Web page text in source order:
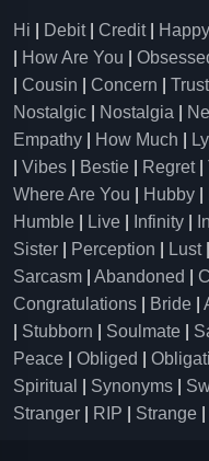
Hi Debit| Credit|
How Are You
Cousin Concern Trust
Nostalgic
Nostalgia
Empathy
How Much
Vibes Bestie Regret|
Where Are You
Hubby
Humble
Live Infinity
Sister
Perception Lust|
Sarcasm
Abandoned
Congratulations
Bride
Stubborn Soulmate
Peace
Obliged
Spiritual
Synonyms
Stranger
RIP Strange